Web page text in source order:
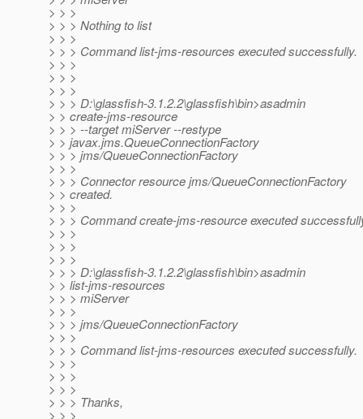
> > >
> > > Nothing to list
> > >
> > > Command list-jms-resources executed successfully.
> > >
> > >
> > >
> > > D:\glassfish-3.1.2.2\glassfish\bin>asadmin
> > create-jms-resource
> > > --target miServer --restype
> > javax.jms.QueueConnectionFactory
> > > jms/QueueConnectionFactory
> > >
> > > Connector resource jms/QueueConnectionFactory
> > created.
> > >
> > > Command create-jms-resource executed
> > >
> > >
> > >
> > > D:\glassfish-3.1.2.2\glassfish\bin>asadmin
> > list-jms-resources
> > > miServer
> > >
> > > jms/QueueConnectionFactory
> > >
> > > Command list-jms-resources executed successfully.
> > >
> > >
> > >
> > > Thanks,
> > >